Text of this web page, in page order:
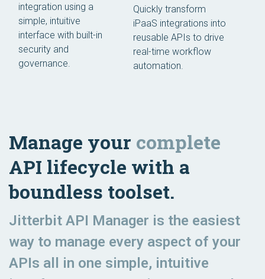
integration using a
simple, intuitive
interface with built-in
security and
governance.
Quickly transform
iPaaS integrations into
reusable APIs to drive
real-time workflow
automation.
Manage your complete
API lifecycle with a
boundless toolset.
Jitterbit API Manager is the easiest
way to manage every aspect of your
APIs all in one simple, intuitive